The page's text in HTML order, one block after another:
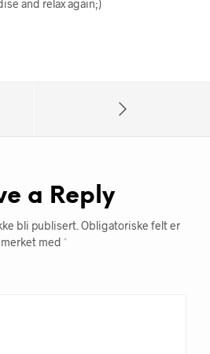
and relax again;)
a Reply
bli publisert. Obligatoriske felt er
merket med *